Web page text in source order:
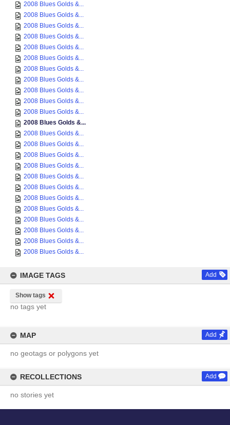
2008 Blues Golds &...
2008 Blues Golds &...
2008 Blues Golds &...
2008 Blues Golds &...
2008 Blues Golds &...
2008 Blues Golds &...
2008 Blues Golds &...
2008 Blues Golds &...
2008 Blues Golds &...
2008 Blues Golds &...
2008 Blues Golds &...
2008 Blues Golds &...
2008 Blues Golds &...
2008 Blues Golds &...
2008 Blues Golds &...
2008 Blues Golds &...
2008 Blues Golds &...
2008 Blues Golds &...
2008 Blues Golds &...
2008 Blues Golds &...
2008 Blues Golds &...
2008 Blues Golds &...
2008 Blues Golds &...
2008 Blues Golds &...
IMAGE TAGS Add
Show tags
no tags yet
MAP Add
no geotags or polygons yet
RECOLLECTIONS Add
no stories yet